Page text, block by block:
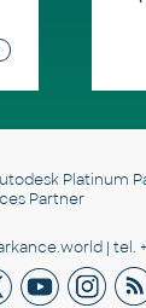
Platinum
Partner
| tel.